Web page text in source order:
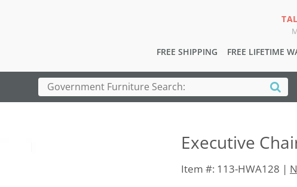
FREE SHIPPING FREE LIFETIME
Executive
Item #: 113-HWA128 |